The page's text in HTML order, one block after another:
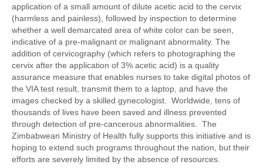
application of a small amount of dilute acetic acid to the cervix
(harmless and painless), followed by inspection to determine
whether a well demarcated area of white color can be seen,
indicative of a pre-malignant or malignant abnormality. The
addition of cervicography (which refers to photographing the
cervix after the application of 3% acetic acid) is a quality
assurance measure that enables nurses to take digital photos of
the VIA test result, transmit them to a laptop, and have the
images checked by a skilled gynecologist. Worldwide, tens of
thousands of lives have been saved and illness prevented
through detection of pre-cancerous abnormalities. The
Zimbabwean Ministry of Health fully supports this initiative and is
hoping to extend such programs throughout the nation, but their
efforts are severely limited by the absence of resources.